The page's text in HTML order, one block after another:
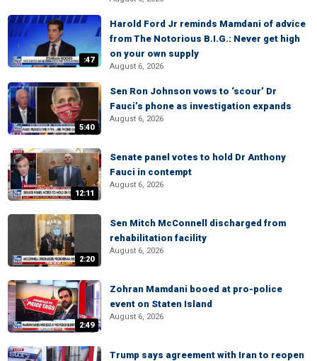
:47
Harold Ford Jr reminds Mamdani of advice
from The Notorious B.I.G.: Never get high
on your own supply
August 6, 2026
5:40
Sen Ron Johnson vows to ‘scour’ Dr
Fauci’s phone as investigation expands
August 6, 2026
12:11
Senate panel votes to hold Dr Anthony
Fauci in contempt
August 6, 2026
2:20
Sen Mitch McConnell discharged from
rehabilitation facility
August 6, 2026
2:49
Zohran Mamdani booed at pro-police
event on Staten Island
August 6, 2026
Trump says agreement with Iran to reopen